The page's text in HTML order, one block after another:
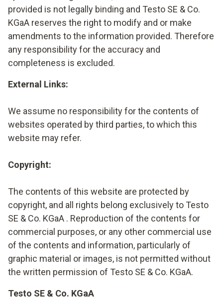
provided is not legally binding and Testo SE & Co.
KGaA reserves the right to modify and or make
amendments to the information provided. Therefore
any responsibility for the accuracy and
completeness is excluded.
External Links:
We assume no responsibility for the contents of
websites operated by third parties, to which this
website may refer.
Copyright:
The contents of this website are protected by
copyright, and all rights belong exclusively to Testo
SE & Co. KGaA . Reproduction of the contents for
commercial purposes, or any other commercial use
of the contents and information, particularly of
graphic material or images, is not permitted without
the written permission of Testo SE & Co. KGaA.
Testo SE & Co. KGaA